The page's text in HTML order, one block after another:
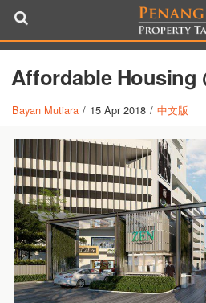
Affordable Housing
Bayan Mutiara / 15 Apr 2018 / 中文版